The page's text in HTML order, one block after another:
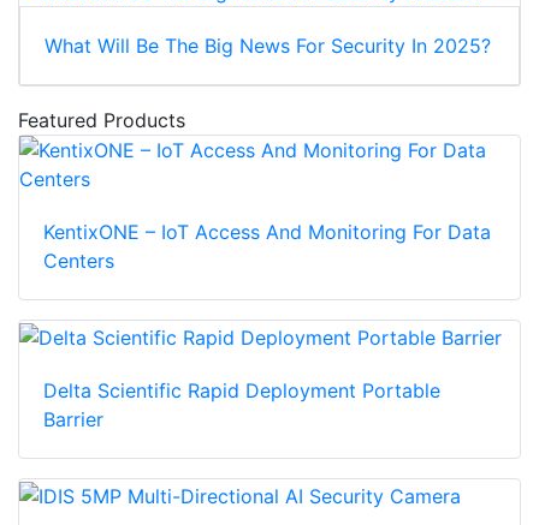
What Will Be The Big News For Security In 2025?
Featured Products
KentixONE – IoT Access And Monitoring For Data
Centers
Delta Scientific Rapid Deployment Portable
Barrier